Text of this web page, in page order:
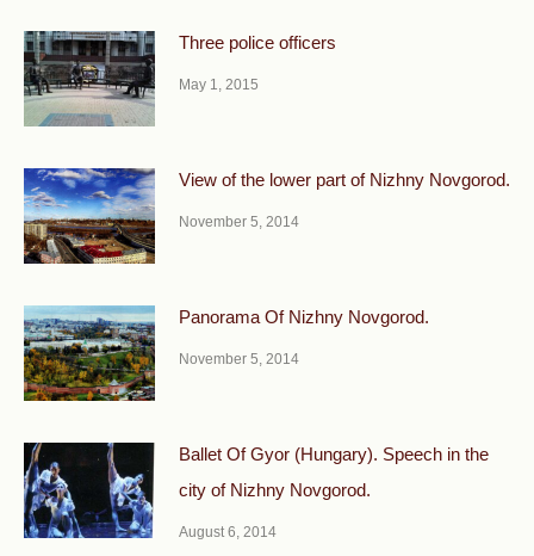
Three police officers
May 1, 2015
View of the lower part of Nizhny Novgorod.
November 5, 2014
Panorama Of Nizhny Novgorod.
November 5, 2014
Ballet Of Gyor (Hungary). Speech in the
city of Nizhny Novgorod.
August 6, 2014